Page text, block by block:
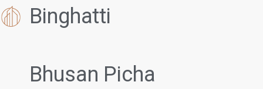
Binghatti
Bhusan Picha